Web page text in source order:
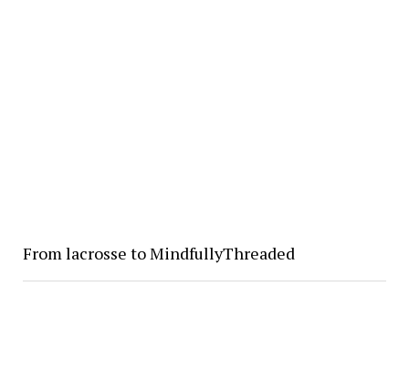
From lacrosse to MindfullyThreaded